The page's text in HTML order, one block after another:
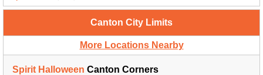
Canton City Limits
More Locations Nearby
Spirit Halloween Canton Corners